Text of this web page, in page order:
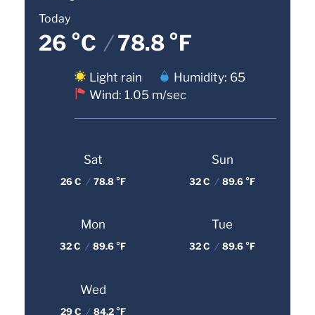
Today
26 °C /78.8 °F
Light rain
Humidity: 65
Wind: 1.05 m/sec
Sat
26 C / 78.8 °F
Sun
32 C / 89.6 °F
Mon
32 C / 89.6 °F
Tue
32 C / 89.6 °F
Wed
29 C / 84.2 °F